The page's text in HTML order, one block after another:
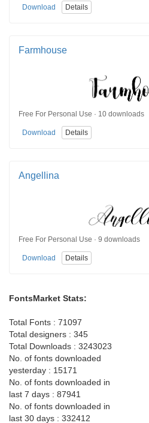
Download Details
Farmhouse
Free For Personal Use · 10 downloads
Download Details
Angellina
Free For Personal Use · 9 downloads
Download Details
FontsMarket Stats:
Total Fonts : 71097
Total designers : 345
Total Downloads : 3243023
No. of fonts downloaded
yesterday : 15171
No. of fonts downloaded in
last 7 days : 87941
No. of fonts downloaded in
last 30 days : 332412